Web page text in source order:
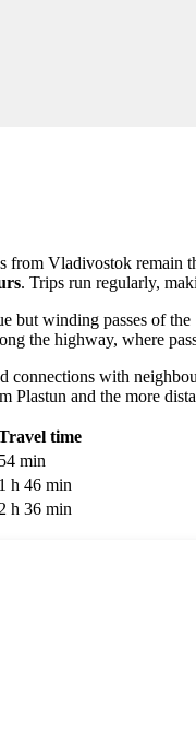
from Vladivostok remain
. Trips run regularly,
but winding passes of
the highway, where
connections with
Plastun and the more
time
54 min
1 h 46 min
2 h 36 min